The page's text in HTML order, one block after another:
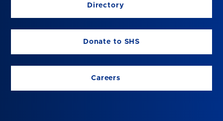
Directory
Donate to SHS
Careers